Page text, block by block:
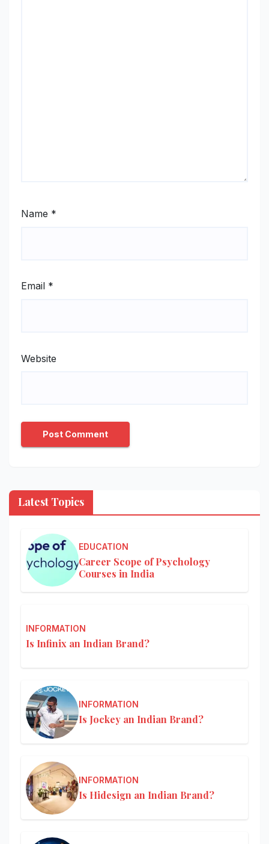
Name *
Email *
Website
Latest Topics
EDUCATION
Career Scope of Psychology
Courses in India
INFORMATION
Is Infinix an Indian Brand?
INFORMATION
Is Jockey an Indian Brand?
INFORMATION
Is Hidesign an Indian Brand?